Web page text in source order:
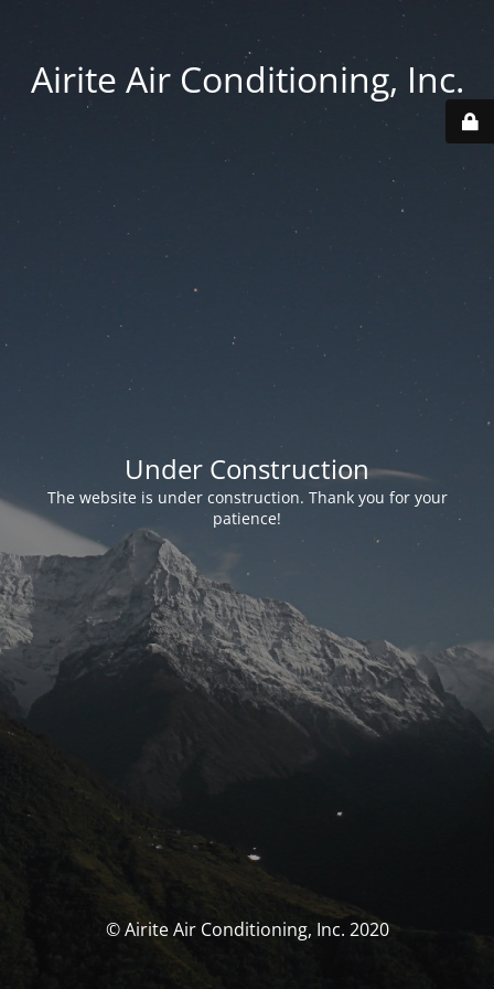
Airite Air Conditioning, Inc.
Under Construction
The website is under construction. Thank you for your
patience!
© Airite Air Conditioning, Inc. 2020